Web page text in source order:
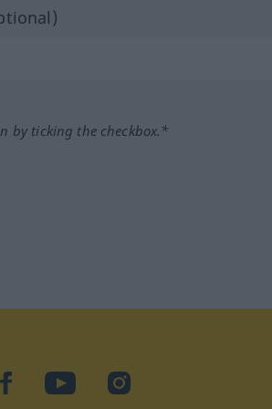
by ticking the checkbox.*
facebookYouTubeInstagram